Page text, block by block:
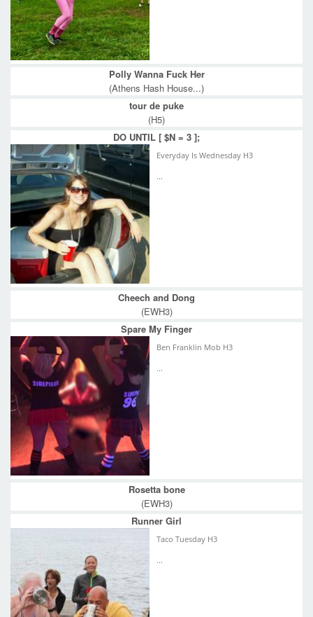
Polly Wanna Fuck Her
(Athens Hash House...)
tour de puke
(H5)
DO UNTIL [ $N = 3 ];
Everyday Is Wednesday H3
...
Cheech and Dong
(EWH3)
Spare My Finger
Ben Franklin Mob H3
...
Rosetta bone
(EWH3)
Runner Girl
Taco Tuesday H3
...